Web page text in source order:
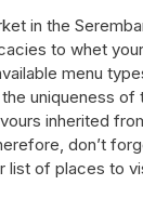
in the
to whet
menu
uniqueness of
inherited
don’t
list of places to